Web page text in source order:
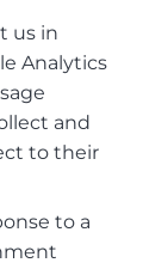
us in
Analytics
and
to their
to a